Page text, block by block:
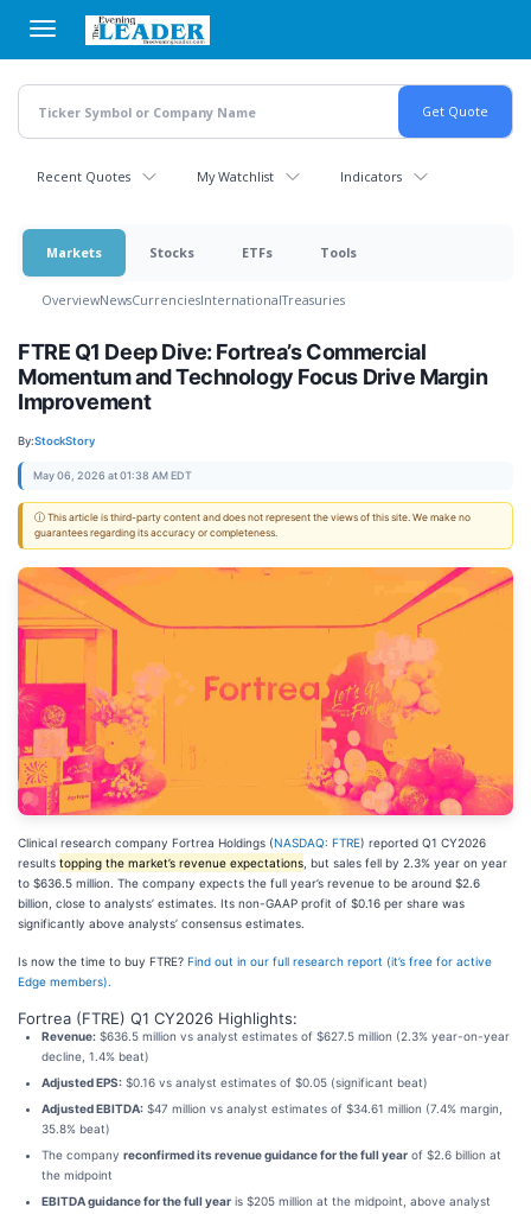
main
content
Recent Quotes My Watchlist Indicators
Markets Stocks ETFs Tools
OverviewNewsCurrenciesInternationalTreasuries
FTRE Q1 Deep Dive: Fortrea’s Commercial
Momentum and Technology Focus Drive Margin
Improvement
By:StockStory
May 06, 2026 at 01:38 AM EDT
ⓘ This article is third-party content and does not represent the views of this site. We make no
guarantees regarding its accuracy or completeness.
Clinical research company Fortrea Holdings (NASDAQ: FTRE) reported Q1 CY2026
results topping the market’s revenue expectations , but sales fell by 2.3% year on year
to $636.5 million. The company expects the full year’s revenue to be around $2.6
billion, close to analysts’ estimates. Its non-GAAP profit of $0.16 per share was
significantly above analysts’ consensus estimates.
Is now the time to buy FTRE? Find out in our full research report (it’s free for active
Edge members).
Fortrea (FTRE) Q1 CY2026 Highlights:
Revenue: $636.5 million vs analyst estimates of $627.5 million (2.3% year-on-year
decline, 1.4% beat)
Adjusted EPS: $0.16 vs analyst estimates of $0.05 (significant beat)
Adjusted EBITDA: $47 million vs analyst estimates of $34.61 million (7.4% margin,
35.8% beat)
The company reconfirmed its revenue guidance for the full year of $2.6 billion at
the midpoint
EBITDA guidance for the full year is $205 million at the midpoint, above analyst